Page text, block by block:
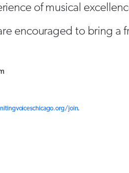
of musical
encouraged to bring a
join.